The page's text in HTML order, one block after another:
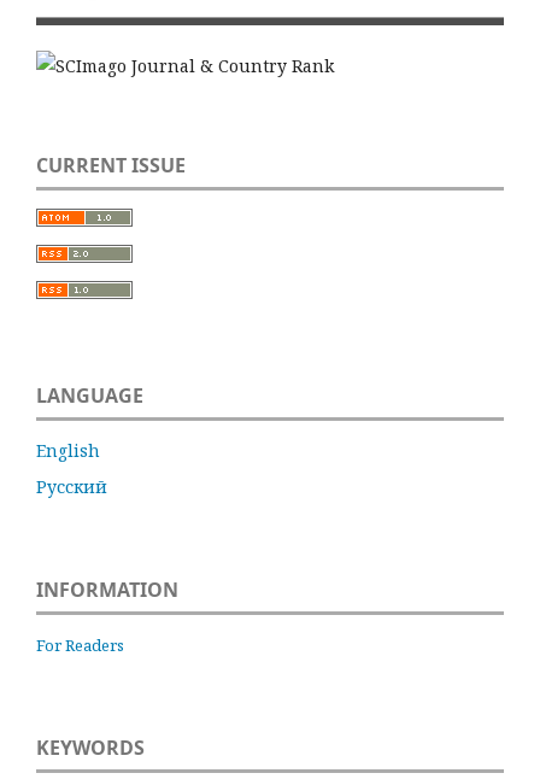
CURRENT ISSUE
LANGUAGE
English
Русский
INFORMATION
For Readers
KEYWORDS